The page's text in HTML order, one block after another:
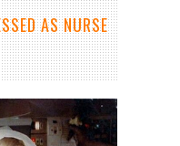
AS NURSE